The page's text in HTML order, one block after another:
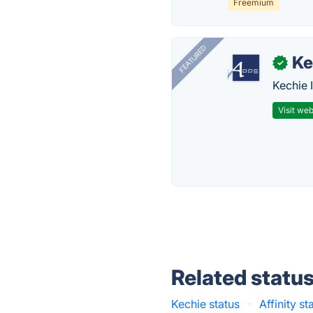
Freemium
FEATURED ✓
Kechie
Visit
Related
Kechie status · Affinity